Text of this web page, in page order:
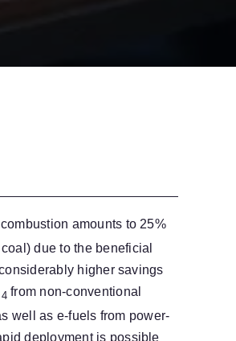
amounts to 25%
due to the beneficial
higher savings
4 from non-conventional
well as e-fuels from power-
deployment is possible